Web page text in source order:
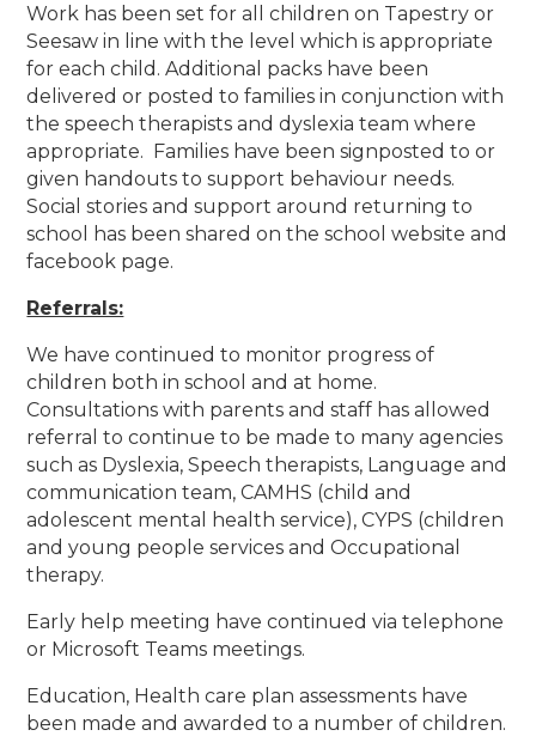
Work has been set for all children on Tapestry or
Seesaw in line with the level which is appropriate
for each child. Additional packs have been
delivered or posted to families in conjunction with
the speech therapists and dyslexia team where
appropriate. Families have been signposted to or
given handouts to support behaviour needs.
Social stories and support around returning to
school has been shared on the school website and
facebook page.
Referrals:
We have continued to monitor progress of
children both in school and at home.
Consultations with parents and staff has allowed
referral to continue to be made to many agencies
such as Dyslexia, Speech therapists, Language and
communication team, CAMHS (child and
adolescent mental health service), CYPS (children
and young people services and Occupational
therapy.
Early help meeting have continued via telephone
or Microsoft Teams meetings.
Education, Health care plan assessments have
been made and awarded to a number of children.